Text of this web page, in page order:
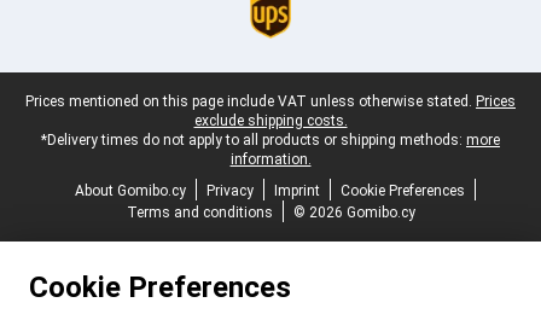
Legal footer
Prices mentioned on this page include VAT unless otherwise stated. Prices
exclude shipping costs.
*Delivery times do not apply to all products or shipping methods: more
information.
About Gomibo.cy
Privacy Imprint
Cookie Preferences
Terms and conditions
© 2026 Gomibo.cy
Cookie Preferences